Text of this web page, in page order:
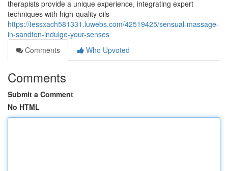
therapists provide a unique experience, integrating expert
techniques with high-quality oils
https://tessxach581331.luwebs.com/42519425/sensual-massage-
in-sandton-indulge-your-senses
Comments
Who Upvoted
Comments
Submit a Comment
No HTML